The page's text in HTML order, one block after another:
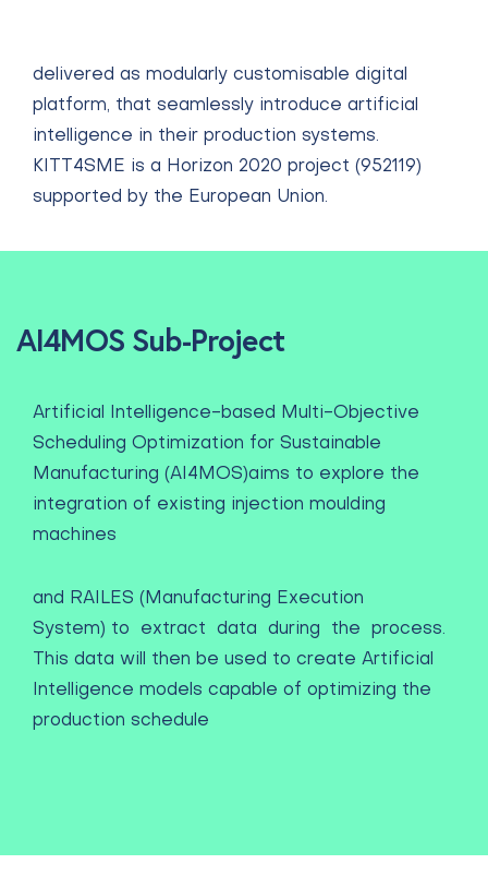
delivered as modularly customisable digital
platform, that seamlessly introduce artificial
intelligence in their production systems.
KITT4SME is a Horizon 2020 project (952119)
supported by the European Union.
AI4MOS Sub-Project
Artificial Intelligence-based Multi-Objective
Scheduling Optimization for Sustainable
Manufacturing (AI4MOS)aims to explore the
integration of existing injection moulding
machines
and RAILES (Manufacturing Execution
System) to extract data during the process.
This data will then be used to create Artificial
Intelligence models capable of optimizing the
production schedule